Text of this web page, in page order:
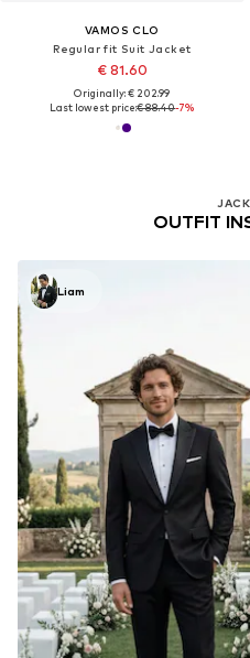
VAMOS CLO
Regular fit Suit Jacket
€ 81.60
Originally: € 202.99
Last lowest price:€ 88.40-7%
OUTFIT
Liam